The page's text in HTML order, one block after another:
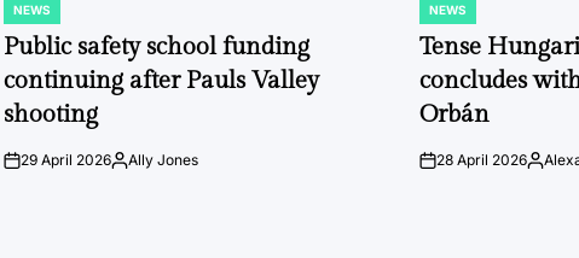
POSTED
IN
NEWS
Public safety school funding
continuing after Pauls Valley
shooting
on29 April 2026PostedAlly Jones
POSTED
IN
NEWS
Tense
concludes
Orbán
on28 April 2026Posted